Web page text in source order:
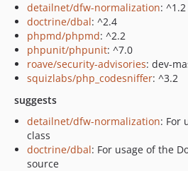
detailnet/dfw-normalization: ^1.2
doctrine/dbal: ^2.4
phpmd/phpmd: ^2.2
phpunit/phpunit: ^7.0
roave/security-advisories: dev-
squizlabs/php_codesniffer: ^3.2
suggests
detailnet/dfw-normalization: For
class
doctrine/dbal: For usage of the
source